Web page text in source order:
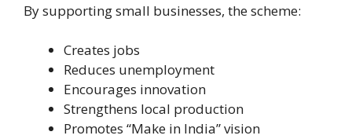
By supporting small businesses, the scheme:
Creates jobs
Reduces unemployment
Encourages innovation
Strengthens local production
Promotes “Make in India” vision